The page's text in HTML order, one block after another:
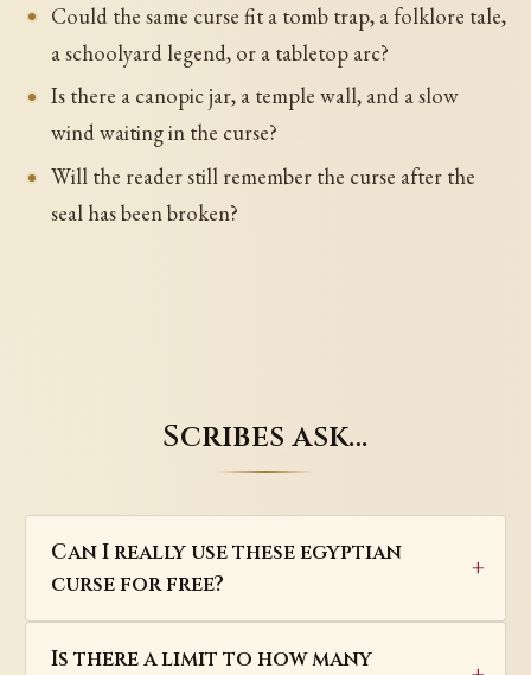
Could the same curse fit a tomb trap, a folklore tale,
a schoolyard legend, or a tabletop arc?
Is there a canopic jar, a temple wall, and a slow
wind waiting in the curse?
Will the reader still remember the curse after the
seal has been broken?
Scribes ask…
Can I really use these egyptian
curse for free?
Is there a limit to how many